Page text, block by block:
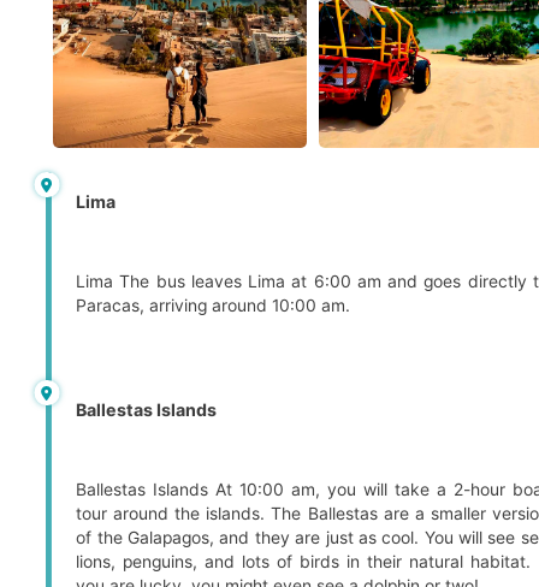
Lima
Lima The bus leaves Lima at 6:00 am and goes directly
Paracas, arriving around 10:00 am.
Ballestas Islands
Ballestas Islands At 10:00 am, you will take a 2-hour
tour around the islands. The Ballestas are a smaller
of the Galapagos, and they are just as cool. You will see
lions, penguins, and lots of birds in their natural habitat.